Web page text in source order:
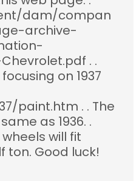
dam/compan
archive-
kits/chevrolet/1936-Chevrolet.pdf . .
. . The
truck colors are the same as 1936. .
wheels will fit
luck!